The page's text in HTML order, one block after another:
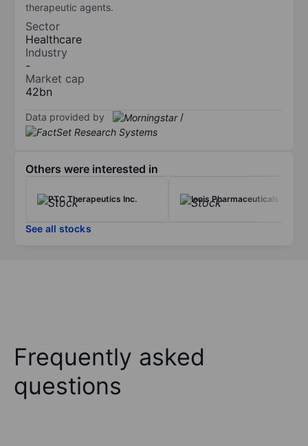
therapeutic agents.
Sector
Healthcare
Industry
-
Market cap
42bn
Data provided by /
Others were interested in
PTC Therapeutics Inc. Ionis Pharmaceuticals Inc.
See all stocks
Frequently asked
questions